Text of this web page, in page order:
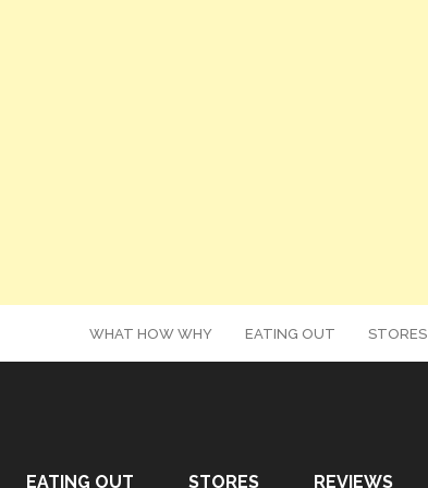
WHAT HOW WHY EATING OUT STORES
EATING OUT STORES REVIEWS